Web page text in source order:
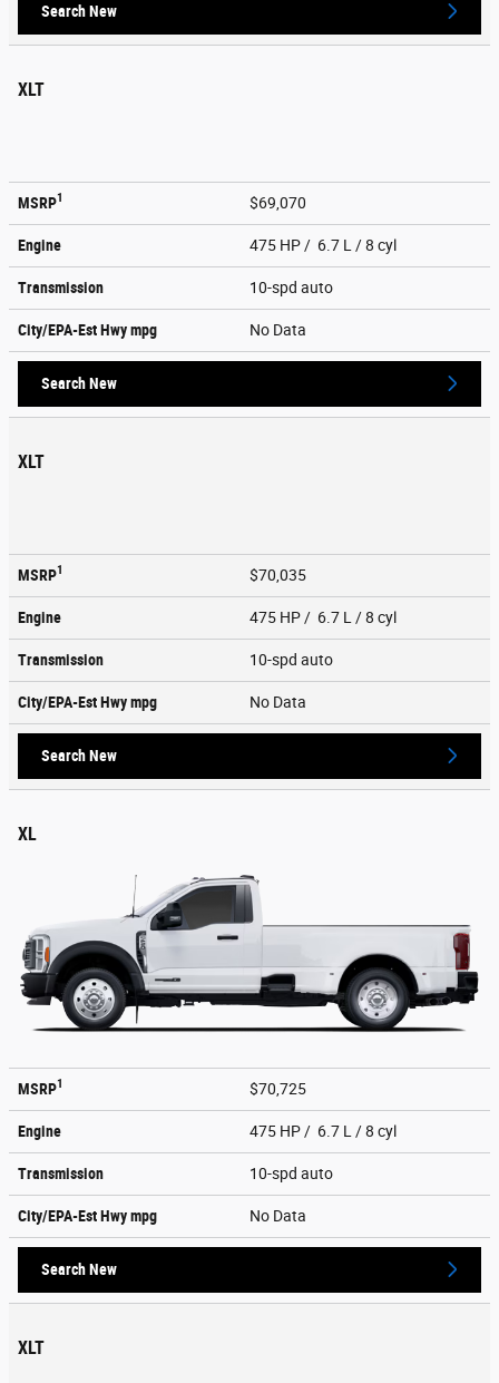
Search New
XLT
MSRP1 $69,070
Engine 475 HP / 6.7 L / 8 cyl
Transmission 10-spd auto
City/EPA-Est Hwympg No Data
Search New
XLT
MSRP1 $70,035
Engine 475 HP / 6.7 L / 8 cyl
Transmission 10-spd auto
City/EPA-Est Hwympg No Data
Search New
XL
MSRP1 $70,725
Engine 475 HP / 6.7 L / 8 cyl
Transmission 10-spd auto
City/EPA-Est Hwympg No Data
Search New
XLT